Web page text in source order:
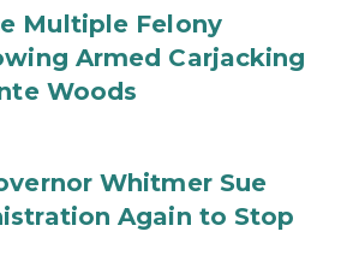
Multiple Felony
Armed Carjacking
Woods
Whitmer Sue
Again to Stop